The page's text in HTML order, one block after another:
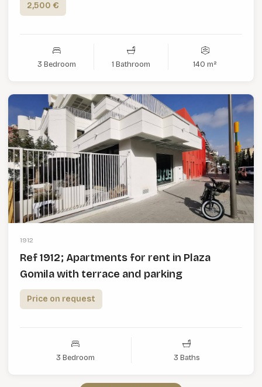
2,500 €
3 Bedroom 1 Bathroom 140 m²
1912
Ref 1912; Apartments for rent in Plaza
Gomila with terrace and parking
Price on request
3 Bedroom 3 Baths